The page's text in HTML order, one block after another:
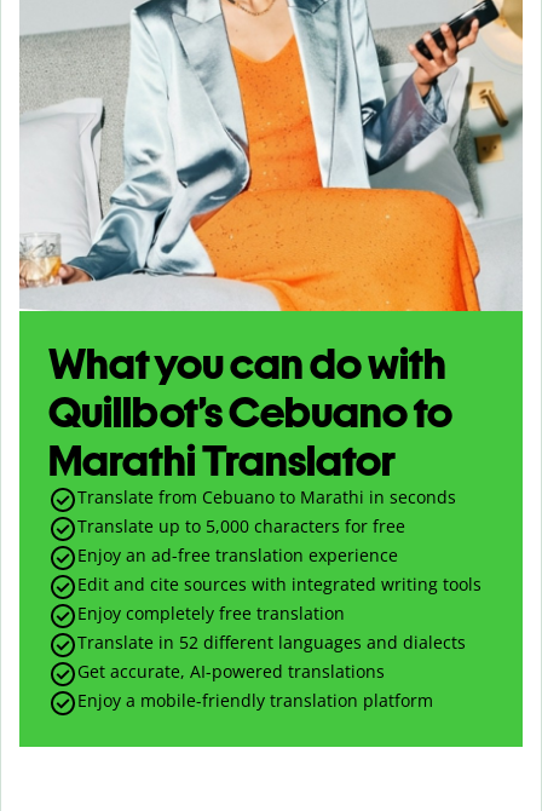
What you can do with
Quillbot’s Cebuano to
Marathi Translator
Translate from Cebuano to Marathi in seconds
Translate up to 5,000 characters for free
Enjoy an ad-free translation experience
Edit and cite sources with integrated writing tools
Enjoy completely free translation
Translate in 52 different languages and dialects
Get accurate, AI-powered translations
Enjoy a mobile-friendly translation platform